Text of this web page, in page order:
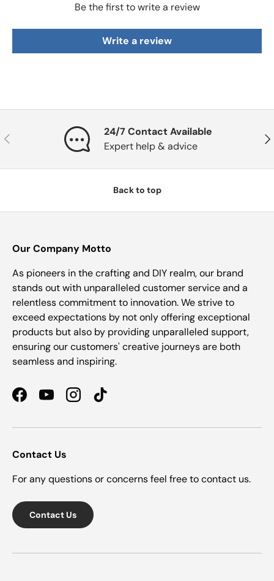
Be the first to write a review
Write a review
Previous
24/7 Contact Available
Expert help & advice
Back to top
Our Company Motto
As pioneers in the crafting and DIY realm, our brand
stands out with unparalleled customer service and a
relentless commitment to innovation. We strive to
exceed expectations by not only offering exceptional
products but also by providing unparalleled support,
ensuring our customers' creative journeys are both
seamless and inspiring.
FacebookYouTubeInstagramTikTok
Contact Us
For any questions or concerns feel free to contact us.
Contact Us